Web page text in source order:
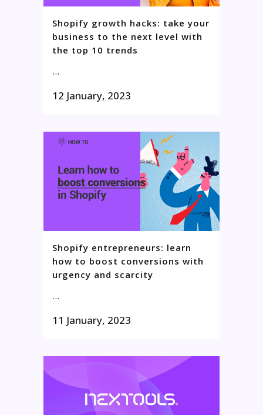
Shopify growth hacks: take your
business to the next level with
the top 10 trends
...
12 January, 2023
Shopify entrepreneurs: learn
how to boost conversions with
urgency and scarcity
...
11 January, 2023